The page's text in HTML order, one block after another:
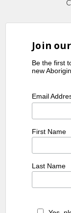
Join
Be the first
new
Email
First Name
Last Name